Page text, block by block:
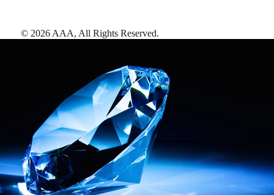
© 2026 AAA, All Rights Reserved.